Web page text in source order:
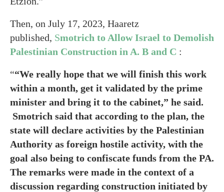
Then, on July 17, 2023, Haaretz
published, Smotrich to Allow Israel to Demolish
Palestinian Construction in A. B and C :
““We really hope that we will finish this work
within a month, get it validated by the prime
minister and bring it to the cabinet,” he said.
Smotrich said that according to the plan, the
state will declare activities by the Palestinian
Authority as foreign hostile activity, with the
goal also being to confiscate funds from the PA.
The remarks were made in the context of a
discussion regarding construction initiated by